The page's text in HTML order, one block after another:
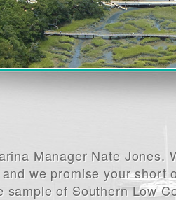
Manager Nate Jones.
we promise your short
of Southern Low